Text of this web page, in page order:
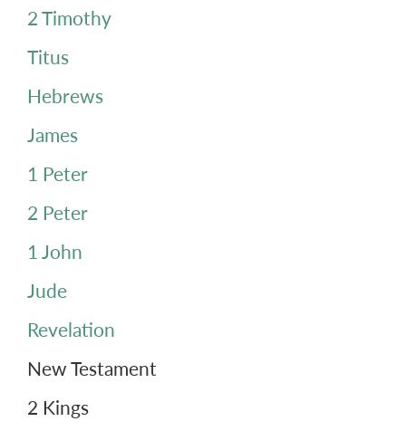
2 Timothy
Titus
Hebrews
James
1 Peter
2 Peter
1 John
Jude
Revelation
New Testament
2 Kings